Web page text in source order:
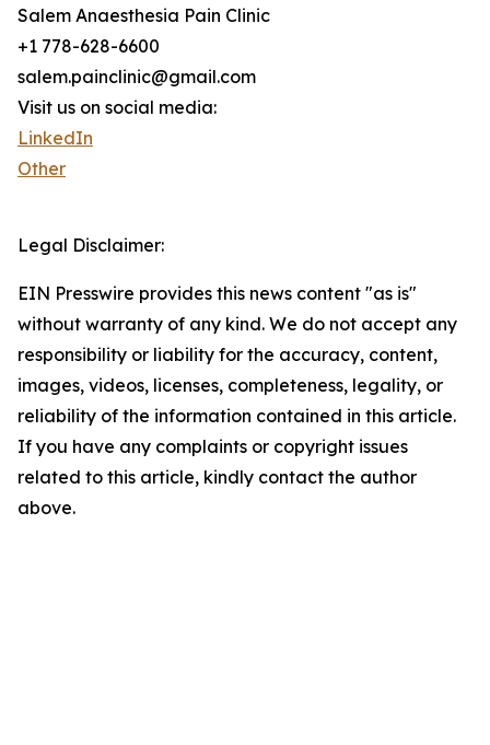
Salem Anaesthesia Pain Clinic
+1 778-628-6600
salem.painclinic@gmail.com
Visit us on social media:
LinkedIn
Other
Legal Disclaimer:
EIN Presswire provides this news content "as is"
without warranty of any kind. We do not accept any
responsibility or liability for the accuracy, content,
images, videos, licenses, completeness, legality, or
reliability of the information contained in this article.
If you have any complaints or copyright issues
related to this article, kindly contact the author
above.